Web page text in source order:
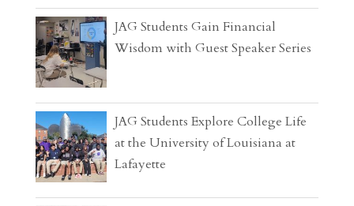
JAG Students Gain Financial
Wisdom with Guest Speaker Series
JAG Students Explore College Life
at the University of Louisiana at
Lafayette